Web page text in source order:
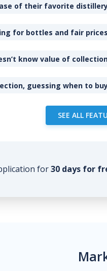
of their favorite
for bottles and fair prices
know value of
guessing when to
SEE ALL
for30 days for